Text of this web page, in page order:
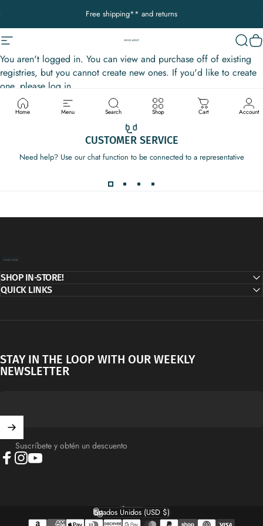
Free shipping** and returns
diapositivas pausa
Navegación
Home Menu Search Shop Cart Account
You aren't logged in. You can view and purchase off of existing
registries, but you cannot create new ones. If you'd like to create
one, please log in.
CUSTOMER SERVICE
Need help? Use our chat function to be connected to a representative
SHOP IN-STORE!
QUICK LINKS
STAY IN THE LOOP WITH OUR WEEKLY
NEWSLETTER
Suscríbete y obtén un descuento
Idioma
País/región
Estados Unidos (USD $)